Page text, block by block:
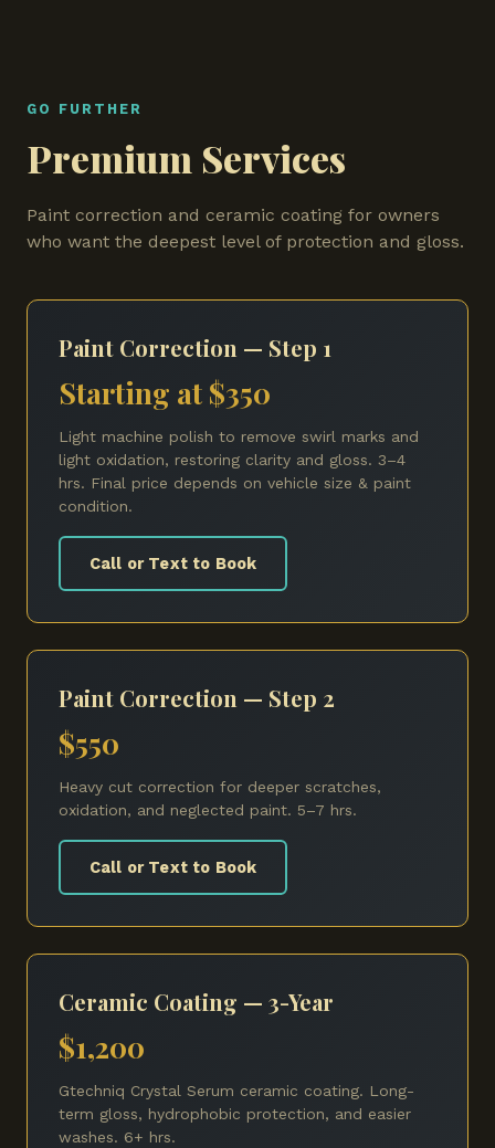
GO FURTHER
Premium Services
Paint correction and ceramic coating for owners
who want the deepest level of protection and gloss.
Paint Correction — Step 1
Starting at $350
Light machine polish to remove swirl marks and
light oxidation, restoring clarity and gloss. 3–4
hrs. Final price depends on vehicle size & paint
condition.
Call or Text to Book
Paint Correction — Step 2
$550
Heavy cut correction for deeper scratches,
oxidation, and neglected paint. 5–7 hrs.
Call or Text to Book
Ceramic Coating — 3-Year
$1,200
Gtechniq Crystal Serum ceramic coating. Long-
term gloss, hydrophobic protection, and easier
washes. 6+ hrs.